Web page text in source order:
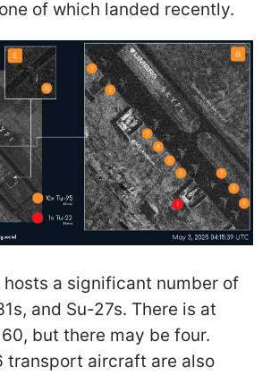
of which landed recently.
hosts a significant number of
and Su-27s. There is at
but there may be four.
transport aircraft are also